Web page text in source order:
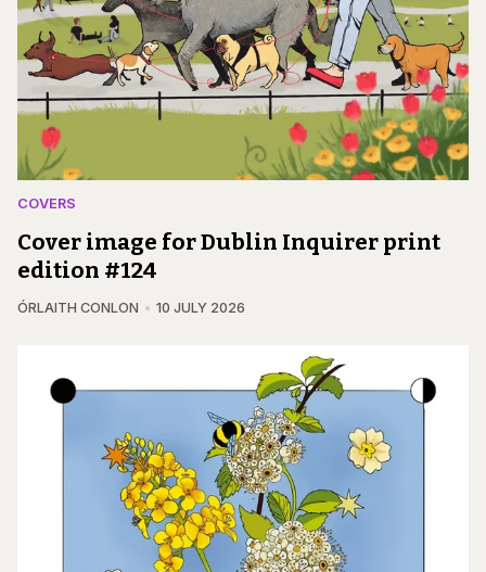
COVERS
Cover image for Dublin Inquirer print
edition #124
ÓRLAITH CONLON 10 JULY 2026